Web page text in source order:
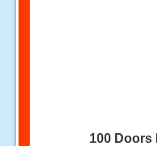
100 Doors